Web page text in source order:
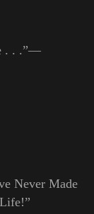
. . .”—
Never Made